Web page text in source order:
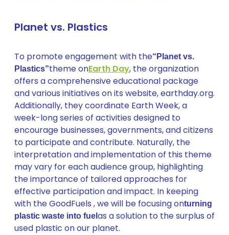
Planet vs. Plastics
To promote engagement with the“Planet vs.
Plastics”theme onEarth Day, the organization
offers a comprehensive educational package
and various initiatives on its website, earthday.org.
Additionally, they coordinate Earth Week, a
week-long series of activities designed to
encourage businesses, governments, and citizens
to participate and contribute. Naturally, the
interpretation and implementation of this theme
may vary for each audience group, highlighting
the importance of tailored approaches for
effective participation and impact. In keeping
with the GoodFuels , we will be focusing onturning
plastic waste into fuel as a solution to the surplus of
used plastic on our planet.